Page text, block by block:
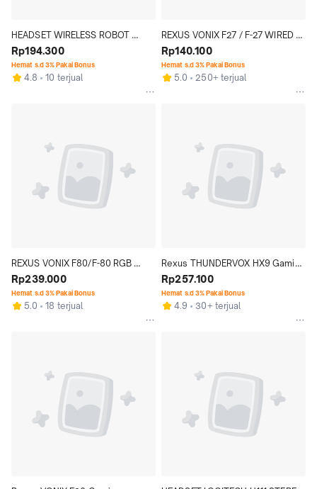
HEADSET WIRELESS ROBOT
SPIRIT H20 HEADPHONE
BLUETOOTH FOLDABLE
Rp194.300
Hemat s.d 3% Pakai Bonus
4.8 10 terjual
REXUS VONIX F80/F-80 RGB
GAMING HEADSET HEADPHONE
Rp239.000
Hemat s.d 3% Pakai Bonus
5.0 18 terjual
REXUS VONIX F27 / F-27 WIRED
GAMING HEADSET
Rp140.100
Hemat s.d 3% Pakai Bonus
5.0 250+ terjual
Rexus THUNDERVOX HX9 Gaming
Headset
Rp257.100
Hemat s.d 3% Pakai Bonus
4.9 30+ terjual